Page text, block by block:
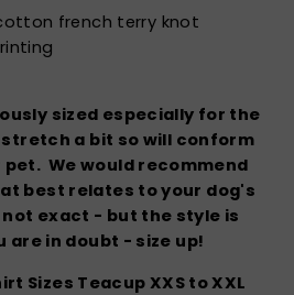
french terry knot
sized especially for the
a bit so will conform
We would recommend
best relates to your dog's
exact - but the style is
are in doubt - size up!
Sizes Teacup XXS to XXL